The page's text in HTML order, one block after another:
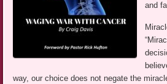
and
way, our choice does not negate the